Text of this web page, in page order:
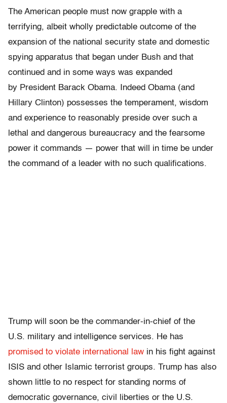
The American people must now grapple with a
terrifying, albeit wholly predictable outcome of the
expansion of the national security state and domestic
spying apparatus that began under Bush and that
continued and in some ways was expanded
by President Barack Obama. Indeed Obama (and
Hillary Clinton) possesses the temperament, wisdom
and experience to reasonably preside over such a
lethal and dangerous bureaucracy and the fearsome
power it commands — power that will in time be under
the command of a leader with no such qualifications.
Trump will soon be the commander-in-chief of the
U.S. military and intelligence services. He has
promised to violate international law in his fight against
ISIS and other Islamic terrorist groups. Trump has also
shown little to no respect for standing norms of
democratic governance, civil liberties or the U.S.